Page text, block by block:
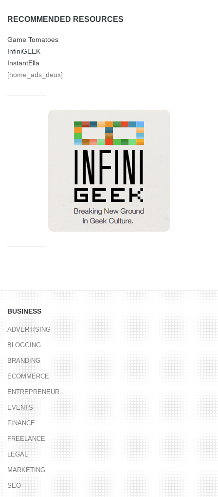
RECOMMENDED RESOURCES
Game Tomatoes
InfiniGEEK
InstantElla
[home_ads_deux]
BUSINESS
ADVERTISING
BLOGGING
BRANDING
ECOMMERCE
ENTREPRENEUR
EVENTS
FINANCE
FREELANCE
LEGAL
MARKETING
SEO